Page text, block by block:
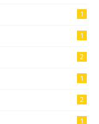
1
1
2
1
2
1